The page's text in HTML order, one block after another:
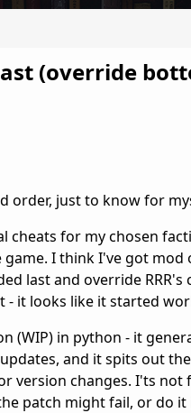
(override
order, just to know for
for my chosen
I think I've got
last and override RRR's
- it looks like it started
(WIP) in python - it
and it spits out
version changes. I'ts
patch might fail, or do it